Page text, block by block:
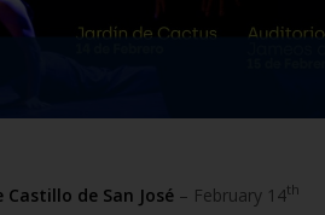
de San José – February 14th